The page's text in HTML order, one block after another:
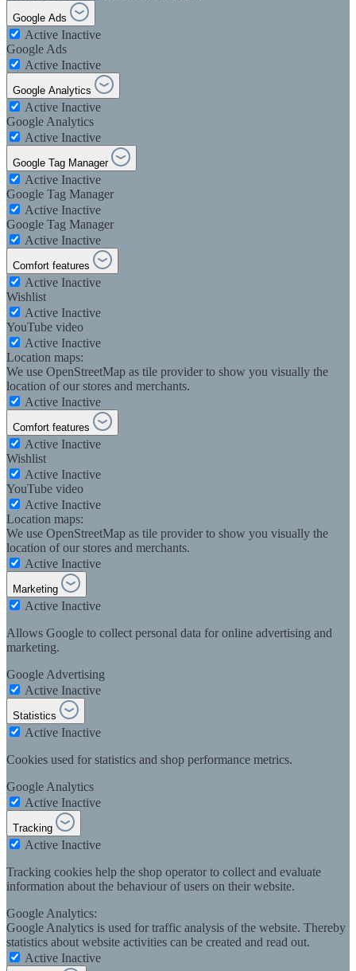
Google Ads
Active Inactive
Google Ads
Active Inactive
Google Analytics
Active Inactive
Google Analytics
Active Inactive
Google Tag Manager
Active Inactive
Google Tag Manager
Active Inactive
Google Tag Manager
Active Inactive
Comfort features
Active Inactive
Wishlist
Active Inactive
YouTube video
Active Inactive
Location maps:
We use OpenStreetMap as tile provider to show you visually the
location of our stores and merchants.
Active Inactive
Comfort features
Active Inactive
Wishlist
Active Inactive
YouTube video
Active Inactive
Location maps:
We use OpenStreetMap as tile provider to show you visually the
location of our stores and merchants.
Active Inactive
Marketing
Active Inactive
Allows Google to collect personal data for online advertising and
marketing.
Google Advertising
Active Inactive
Statistics
Active Inactive
Cookies used for statistics and shop performance metrics.
Google Analytics
Active Inactive
Tracking
Active Inactive
Tracking cookies help the shop operator to collect and evaluate
information about the behaviour of users on their website.
Google Analytics:
Google Analytics is used for traffic analysis of the website. Thereby
statistics about website activities can be created and read out.
Active Inactive